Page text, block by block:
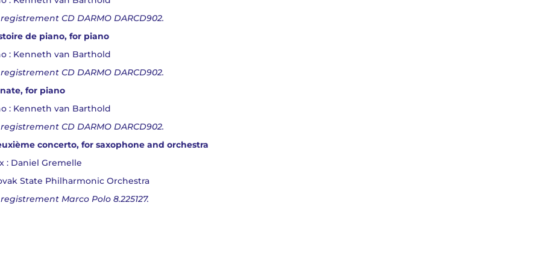
CD DARMO DARCD902.
de piano, for piano
: Kenneth van Barthold
CD DARMO DARCD902.
for piano
: Kenneth van Barthold
CD DARMO DARCD902.
concerto, for saxophone and orchestra
: Daniel Gremelle
State Philharmonic Orchestra
Marco Polo 8.225127.